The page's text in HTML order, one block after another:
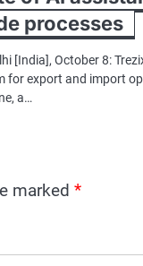
processes
[India], October 8:
for export and import
a…
marked *